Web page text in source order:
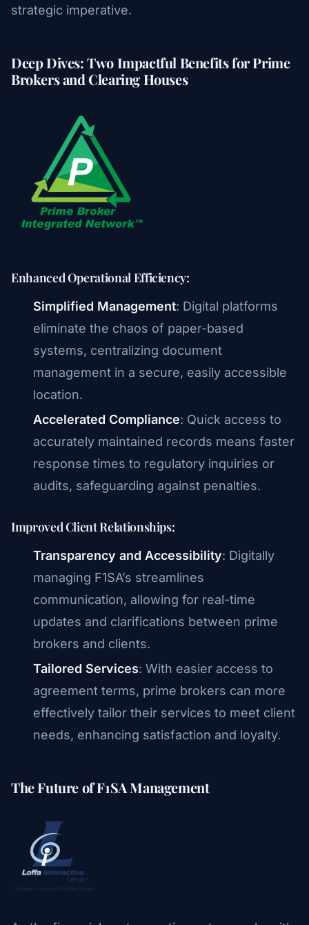
strategic imperative.
Deep Dives: Two Impactful Benefits for Prime
Brokers and Clearing Houses
Enhanced Operational Efficiency:
Simplified Management: Digital platforms
eliminate the chaos of paper-based
systems, centralizing document
management in a secure, easily accessible
location.
Accelerated Compliance: Quick access to
accurately maintained records means faster
response times to regulatory inquiries or
audits, safeguarding against penalties.
Improved Client Relationships:
Transparency and Accessibility: Digitally
managing F1SA’s streamlines
communication, allowing for real-time
updates and clarifications between prime
brokers and clients.
Tailored Services: With easier access to
agreement terms, prime brokers can more
effectively tailor their services to meet client
needs, enhancing satisfaction and loyalty.
The Future of F1SA Management